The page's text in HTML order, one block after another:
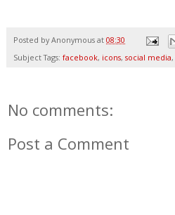
Posted byAnonymous at 08:30
Subject Tags: facebook, icons, social media,
No comments:
Post a Comment